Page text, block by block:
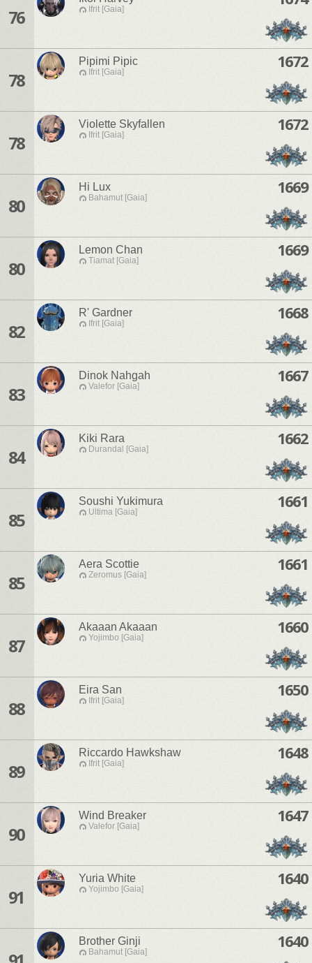
76 Ifrit [Gaia]
78
Pipimi Pipic
Ifrit [Gaia]
1672
78
Violette Skyfallen
Ifrit [Gaia]
1672
80
Hi Lux
Bahamut [Gaia]
1669
80
Lemon Chan
Tiamat [Gaia]
1669
82
R' Gardner
Ifrit [Gaia]
1668
83
Dinok Nahgah
Valefor [Gaia]
1667
84
Kiki Rara
Durandal [Gaia]
1662
85
Soushi Yukimura
Ultima [Gaia]
1661
85
Aera Scottie
Zeromus [Gaia]
1661
87
Akaaan Akaaan
Yojimbo [Gaia]
1660
88
Eira San
Ifrit [Gaia]
1650
89
Riccardo Hawkshaw
Ifrit [Gaia]
1648
90
Wind Breaker
Valefor [Gaia]
1647
91
Yuria White
Yojimbo [Gaia]
1640
Brother Ginji
Bahamut [Gaia]
1640